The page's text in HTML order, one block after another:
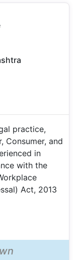
practice,
Consumer, and
in
with the
Act, 2013